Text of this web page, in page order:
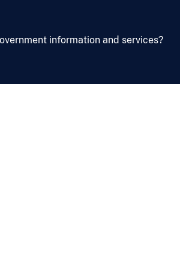
information and services?